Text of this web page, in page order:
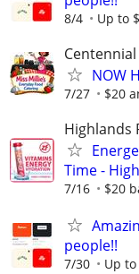
8/4 Up to
Centennial
NOW
7/27 $20
Highlands
Time -
7/16 $20
people!!
7/30 Up